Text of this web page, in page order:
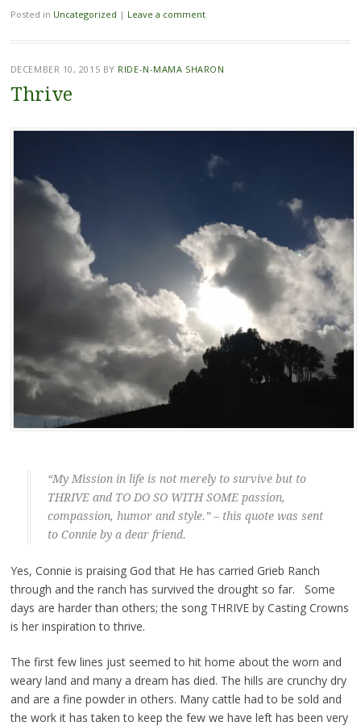
Posted in Uncategorized | Leave a comment
DECEMBER 10, 2015 BY RIDE-N-MAMA SHARON
Thrive
“My Mission in life is not merely to survive but to
THRIVE and TO DO SO WITH SOME passion,
compassion, humor and style.” – this quote was sent
to Connie by a dear friend.
Yes, Connie is praising God that He has carried Grieb Ranch
through and the ranch has survived the drought so far. Some
days are harder than others; the song THRIVE by Casting Crowns
is her inspiration to thrive.
The first few lines just seemed to hit home about the worn and
weary land and many a dream has died. The hills are crunchy dry
and are a fine powder in others. Many cattle had to be sold and
the work it has taken to keep the few we have left has been very